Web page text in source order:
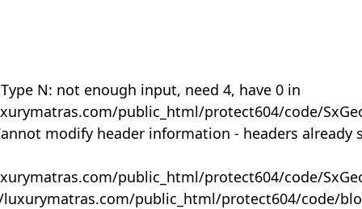
N: not enough input, need 4, have 0 in
public_html/protect604/code/
modify header information - headers already
public_html/protect604/code/
public_html/protect604/code/